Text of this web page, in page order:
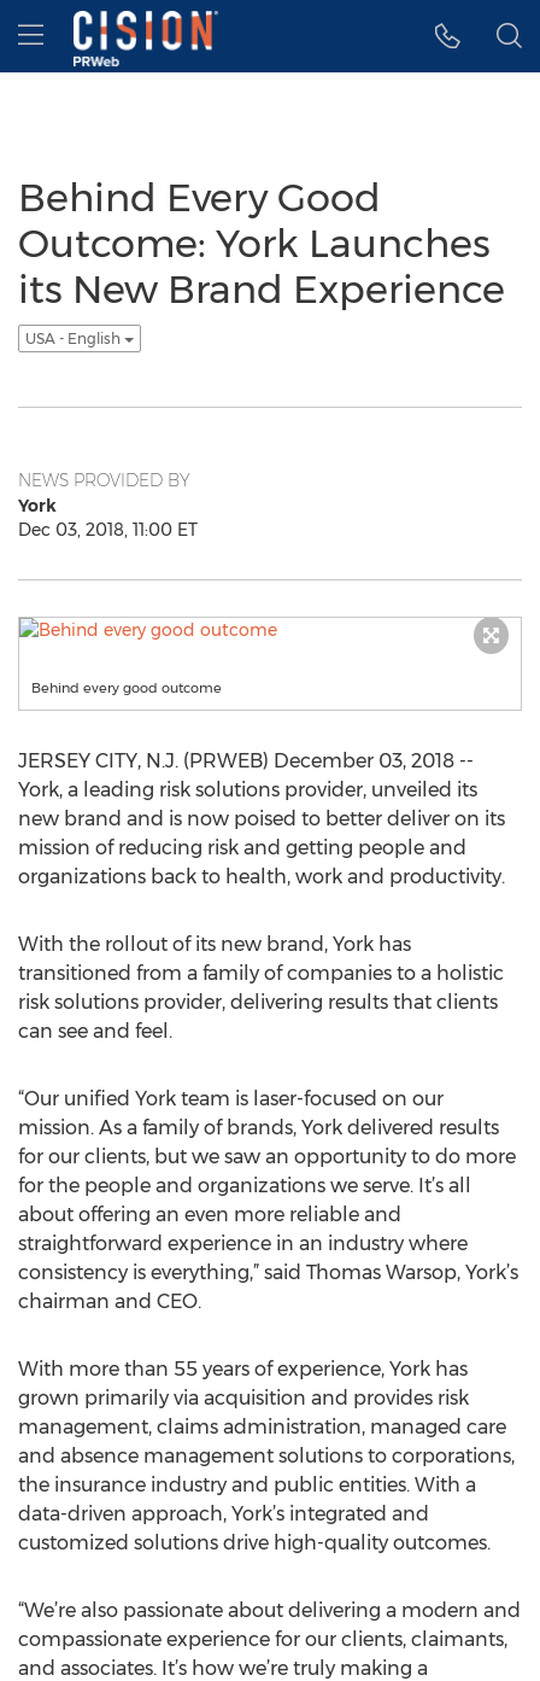
Accessibility Statement
Skip Navigation
Hamburger menu
Behind Every Good
Outcome: York Launches
its New Brand Experience
USA - English
NEWS PROVIDED BY
York
Dec 03, 2018, 11:00 ET
Behind every good outcome
JERSEY CITY, N.J. (PRWEB) December 03, 2018 --
York, a leading risk solutions provider, unveiled its
new brand and is now poised to better deliver on its
mission of reducing risk and getting people and
organizations back to health, work and productivity.
With the rollout of its new brand, York has
transitioned from a family of companies to a holistic
risk solutions provider, delivering results that clients
can see and feel.
“Our unified York team is laser-focused on our
mission. As a family of brands, York delivered results
for our clients, but we saw an opportunity to do more
for the people and organizations we serve. It’s all
about offering an even more reliable and
straightforward experience in an industry where
consistency is everything,” said Thomas Warsop, York’s
chairman and CEO.
With more than 55 years of experience, York has
grown primarily via acquisition and provides risk
management, claims administration, managed care
and absence management solutions to corporations,
the insurance industry and public entities. With a
data-driven approach, York’s integrated and
customized solutions drive high-quality outcomes.
“We’re also passionate about delivering a modern and
compassionate experience for our clients, claimants,
and associates. It’s how we’re truly making a